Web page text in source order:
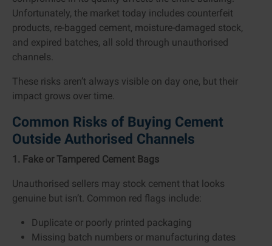
Unfortunately, the market today includes counterfeit
products, re-bagged cement, moisture-damaged stock,
and expired batches, all sold through unauthorised
channels.
These risks aren’t always visible on day one, but their
impact grows over time.
Common Risks of Buying Cement
Outside Authorised Channels
1. Fake or Tampered Cement Bags
Unauthorised sellers may stock cement that looks
genuine but isn’t. Common red flags include:
Duplicate or poorly printed packaging
Missing batch numbers or manufacturing dates